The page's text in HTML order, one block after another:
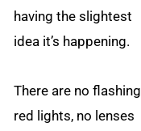
having the slightest
idea it’s happening.
There are no flashing
red lights, no lenses